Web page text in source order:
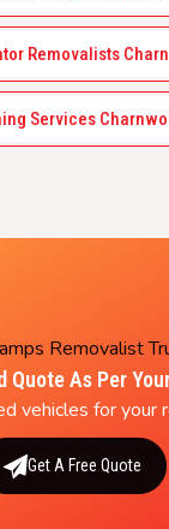
Removalists
Services
Quote As Per
vehicles for your
Get A Free Quote